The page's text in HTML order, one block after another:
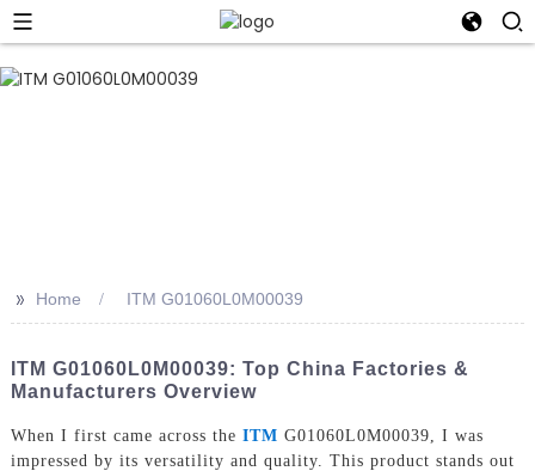
>> Home ITM G01060L0M00039
ITM G01060L0M00039: Top China Factories &
Manufacturers Overview
When I first came across the ITM G01060L0M00039, I was
impressed by its versatility and quality. This product stands out